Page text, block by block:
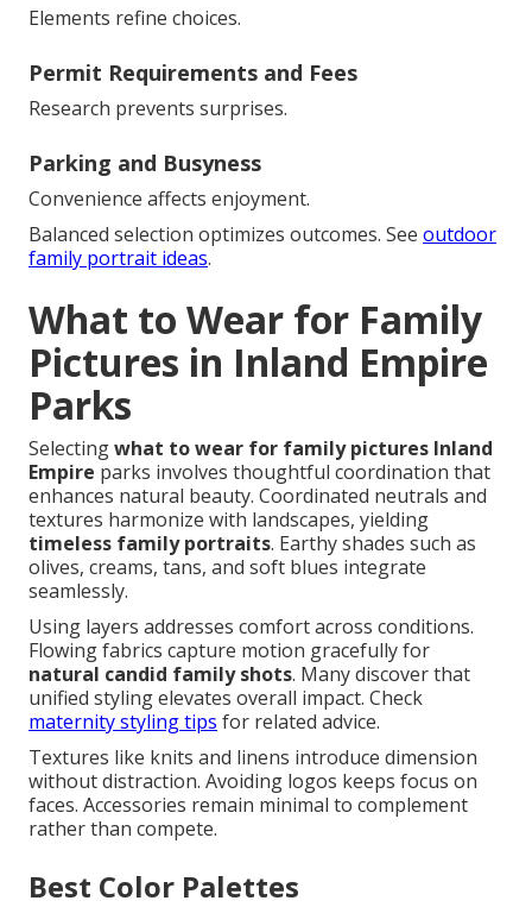
Elements refine choices.
Permit Requirements and Fees
Research prevents surprises.
Parking and Busyness
Convenience affects enjoyment.
Balanced selection optimizes outcomes. See outdoor
family portrait ideas.
What to Wear for Family
Pictures in Inland Empire
Parks
Selectingwhat to wear for family pictures Inland
Empire parks involves thoughtful coordination that
enhances natural beauty. Coordinated neutrals and
textures harmonize with landscapes, yielding
timeless family portraits. Earthy shades such as
olives, creams, tans, and soft blues integrate
seamlessly.
Using layers addresses comfort across conditions.
Flowing fabrics capture motion gracefully for
natural candid family shots. Many discover that
unified styling elevates overall impact. Check
maternity styling tips for related advice.
Textures like knits and linens introduce dimension
without distraction. Avoiding logos keeps focus on
faces. Accessories remain minimal to complement
rather than compete.
Best Color Palettes